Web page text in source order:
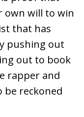
own will to win
that has
pushing out
out to book
rapper and
reckoned